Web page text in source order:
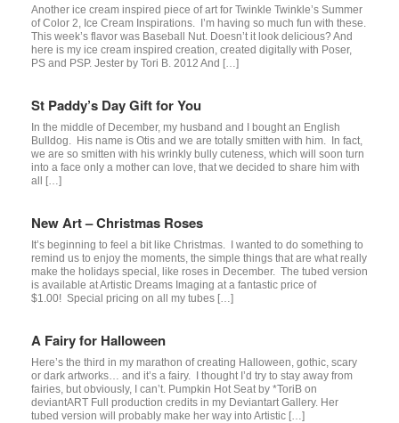
Another ice cream inspired piece of art for Twinkle Twinkle’s Summer
of Color 2, Ice Cream Inspirations. I’m having so much fun with these.
This week’s flavor was Baseball Nut. Doesn’t it look delicious? And
here is my ice cream inspired creation, created digitally with Poser,
PS and PSP. Jester by Tori B. 2012 And […]
St Paddy’s Day Gift for You
In the middle of December, my husband and I bought an English
Bulldog. His name is Otis and we are totally smitten with him. In fact,
we are so smitten with his wrinkly bully cuteness, which will soon turn
into a face only a mother can love, that we decided to share him with
all […]
New Art – Christmas Roses
It’s beginning to feel a bit like Christmas. I wanted to do something to
remind us to enjoy the moments, the simple things that are what really
make the holidays special, like roses in December. The tubed version
is available at Artistic Dreams Imaging at a fantastic price of
$1.00! Special pricing on all my tubes […]
A Fairy for Halloween
Here’s the third in my marathon of creating Halloween, gothic, scary
or dark artworks… and it’s a fairy. I thought I’d try to stay away from
fairies, but obviously, I can’t. Pumpkin Hot Seat by *ToriB on
deviantART Full production credits in my Deviantart Gallery. Her
tubed version will probably make her way into Artistic […]